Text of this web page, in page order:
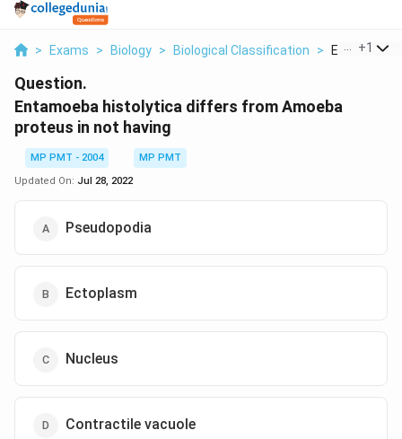
> Exams > Biology > Biological Classification > +1
Question.
Entamoeba histolytica differs from Amoeba
proteus in not having
MP PMT - 2004
MP PMT
Updated On: Jul 28, 2022
Pseudopodia
Ectoplasm
Nucleus
Contractile vacuole